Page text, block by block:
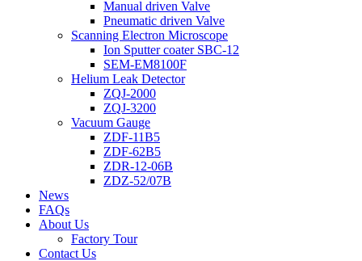
Manual driven Valve
Pneumatic driven Valve
Scanning Electron Microscope
Ion Sputter coater SBC-12
SEM-EM8100F
Helium Leak Detector
ZQJ-2000
ZQJ-3200
Vacuum Gauge
ZDF-11B5
ZDF-62B5
ZDR-12-06B
ZDZ-52/07B
News
FAQs
About Us
Factory Tour
Contact Us